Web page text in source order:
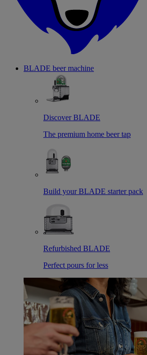
BLADE beer machine
Discover BLADE
The premium home beer tap
Build your BLADE starter pack
Refurbished BLADE
Perfect pours for less